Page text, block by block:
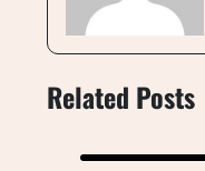
Related Posts